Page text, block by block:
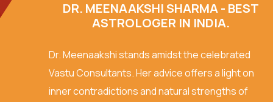
DR. MEENAAKSHI SHARMA - BEST
ASTROLOGER IN INDIA.
Dr. Meenaakshi stands amidst the celebrated
Vastu Consultants. Her advice offers a light on
inner contradictions and natural strengths of